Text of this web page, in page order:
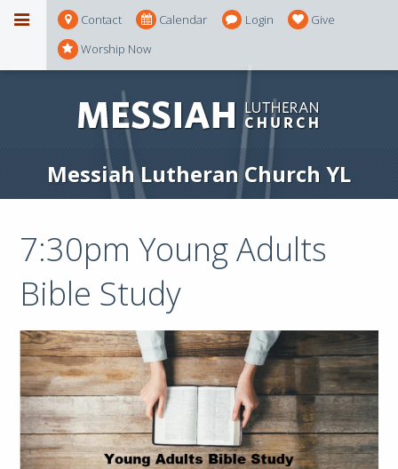
Contact Calendar Login
Give
Worship Now
Messiah Lutheran Church YL
7:30pm Young Adults
Bible Study